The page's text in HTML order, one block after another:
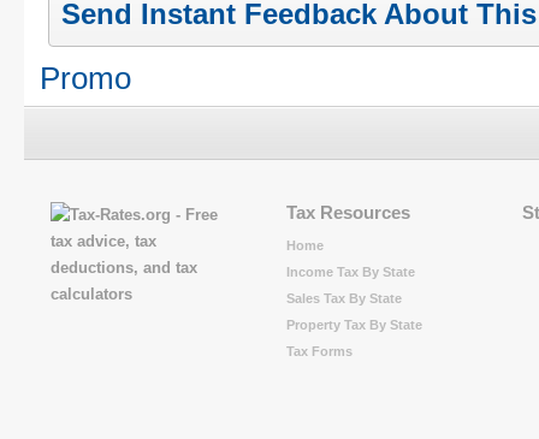
Send Instant Feedback About
Promo
Tax Resources
Home
Income Tax By State
Sales Tax By State
Property Tax By State
Tax Forms